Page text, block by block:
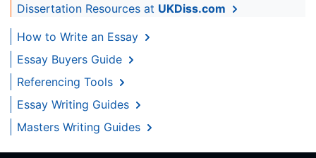
Dissertation Resources at UKDiss.com
How to Write an Essay
Essay Buyers Guide
Referencing Tools
Essay Writing Guides
Masters Writing Guides